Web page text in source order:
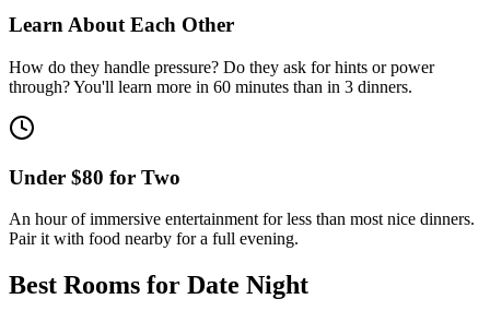
Learn About Each Other
How do they handle pressure? Do they ask for hints or power
through? You'll learn more in 60 minutes than in 3 dinners.
Under $80 for Two
An hour of immersive entertainment for less than most nice dinners.
Pair it with food nearby for a full evening.
Best Rooms for Date Night